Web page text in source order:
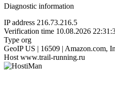
Diagnostic information
IP address 216.73.216.5
Verification time 10.08.2026
Type org
GeoIP US | 16509 | Amazon.com,
Host www.trail-running.ru